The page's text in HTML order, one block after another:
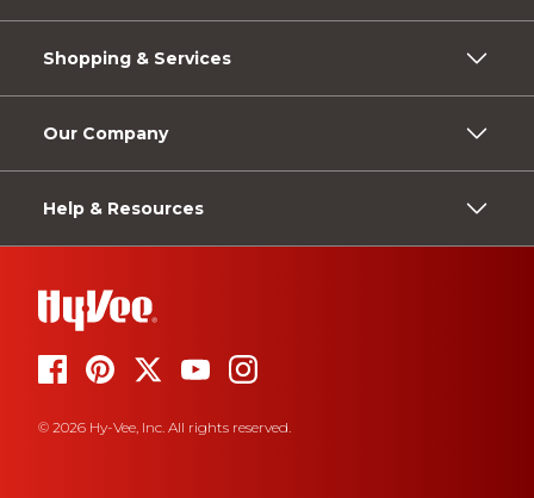
Shopping & Services
Our Company
Help & Resources
© 2026 Hy-Vee, Inc. All rights reserved.